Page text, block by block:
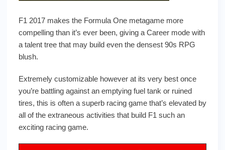
F1 2017 makes the Formula One metagame more
compelling than it’s ever been, giving a Career mode with
a talent tree that may build even the densest 90s RPG
blush.
Extremely customizable however at its very best once
you’re battling against an emptying fuel tank or ruined
tires, this is often a superb racing game that’s elevated by
all of the extraneous activities that build F1 such an
exciting racing game.